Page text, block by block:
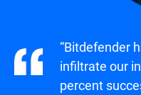
“Bitdefender
infiltrate our
percent